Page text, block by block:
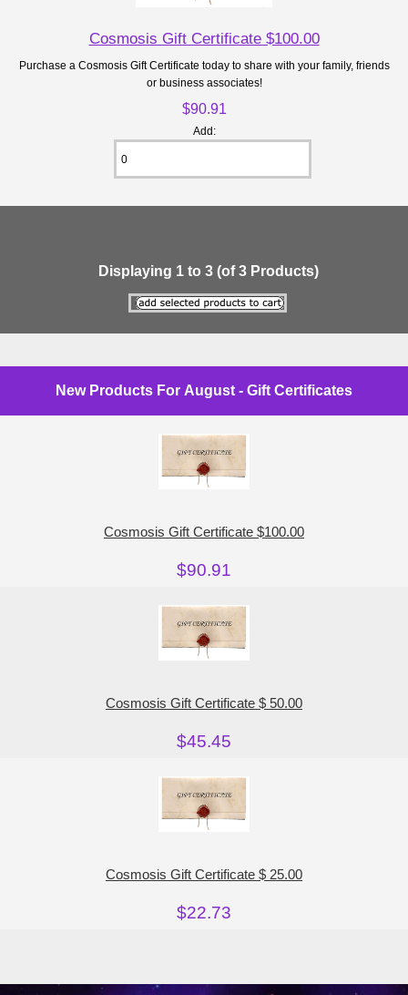
Cosmosis Gift Certificate $100.00
Purchase a Cosmosis Gift Certificate today to share with your family, friends
or business associates!
$90.91
Add:
Displaying 1 to 3 (of3 Products)
New Products For August - Gift Certificates
Cosmosis Gift Certificate $100.00
$90.91
Cosmosis Gift Certificate $ 50.00
$45.45
Cosmosis Gift Certificate $ 25.00
$22.73